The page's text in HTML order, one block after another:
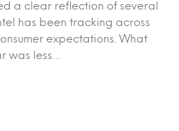
a clear reflection of several
has been tracking across
expectations. What
was less…